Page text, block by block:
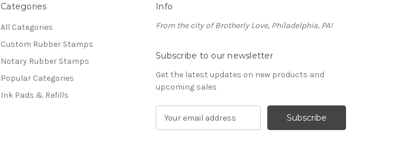
Categories
All Categories
Custom Rubber Stamps
Notary Rubber Stamps
Popular Categories
Ink Pads & Refills
Info
From the city of Brotherly Love, Philadelphia, PA!
Subscribe to our newsletter
Get the latest updates on new products and
upcoming sales